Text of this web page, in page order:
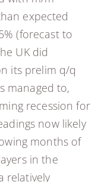
expected
(forecast to
UK did
its prelim q/q
managed to,
recession for
now likely
months of
in the
relatively